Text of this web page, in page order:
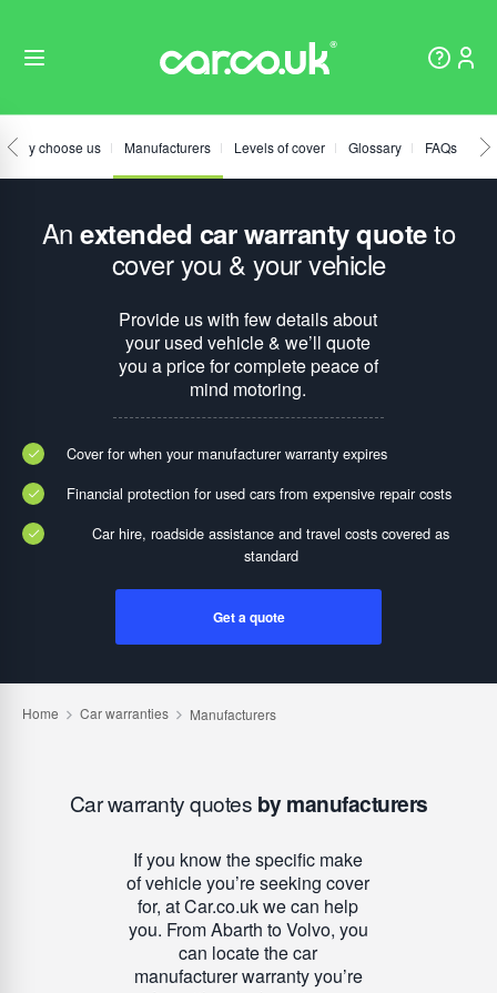
Why choose us Manufacturers Levels of cover Glossary FAQs
Anextended car warranty quoteto
cover you & your vehicle
Provide us with few details about
your used vehicle & we’ll quote
you a price for complete peace of
mind motoring.
Cover for when your manufacturer warranty expires
Financial protection for used cars from expensive repair costs
Car hire, roadside assistance and travel costs covered as
standard
Get a quote
Car warranty quotes by manufacturers
If you know the specific make
of vehicle you’re seeking cover
for, at Car.co.uk we can help
you. From Abarth to Volvo, you
can locate the car
manufacturer warranty you’re